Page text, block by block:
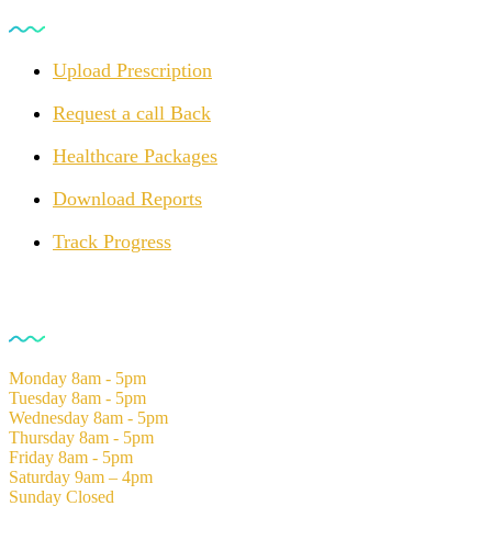
Upload Prescription
Request a call Back
Healthcare Packages
Download Reports
Track Progress
Monday 8am - 5pm
Tuesday 8am - 5pm
Wednesday 8am - 5pm
Thursday 8am - 5pm
Friday 8am - 5pm
Saturday 9am – 4pm
Sunday Closed